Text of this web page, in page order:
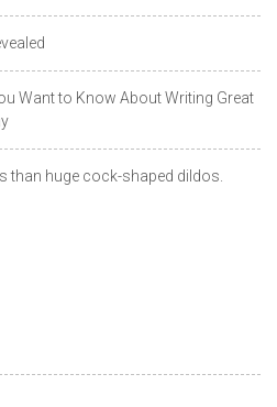
Want to Know About Writing Great
than huge cock-shaped dildos.